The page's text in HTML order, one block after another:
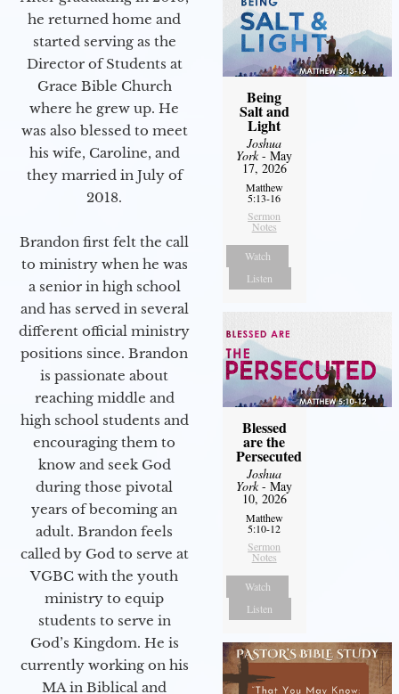
he returned home and
started serving as the
Director of Students at
Grace Bible Church
where he grew up. He
was also blessed to meet
his wife, Caroline, and
they married in July of
2018.
Brandon first felt the call
to ministry when he was
a senior in high school
and has served in several
different official ministry
positions since. Brandon
is passionate about
reaching middle and
high school students and
encouraging them to
know and seek God
during those pivotal
years of becoming an
adult. Brandon feels
called by God to serve at
VGBC with the youth
ministry to equip
students to serve in
God’s Kingdom. He is
currently working on his
MA in Biblical and
Being
Salt and
Light
Joshua
York- May
17, 2026
Matthew
5:13-16
Sermon
Notes
Watch
Listen
Blessed
are the
Persecuted
Joshua
York- May
10, 2026
Matthew
5:10-12
Sermon
Notes
Watch
Listen